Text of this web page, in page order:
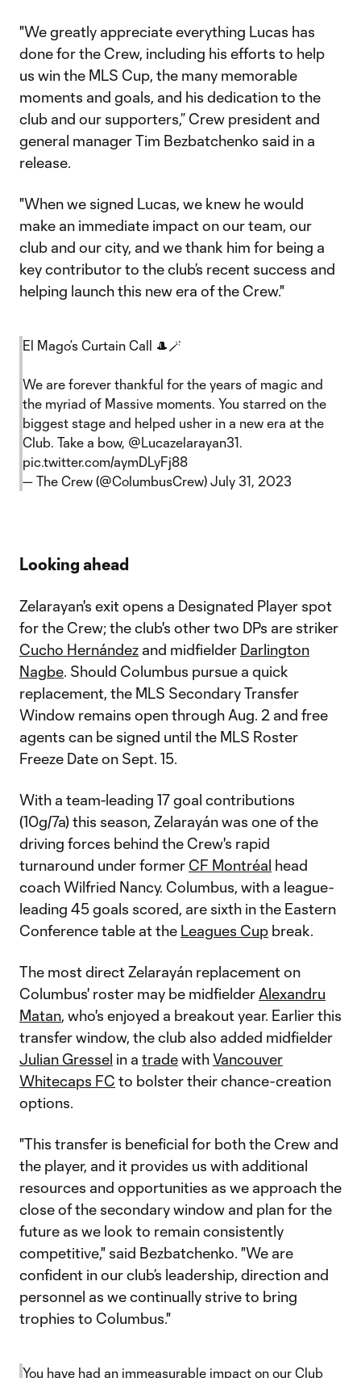
"We greatly appreciate everything Lucas has
done for the Crew, including his efforts to help
us win the MLS Cup, the many memorable
moments and goals, and his dedication to the
club and our supporters,” Crew president and
general manager Tim Bezbatchenko said in a
release.
"When we signed Lucas, we knew he would
make an immediate impact on our team, our
club and our city, and we thank him for being a
key contributor to the club’s recent success and
helping launch this new era of the Crew."
El Mago’s Curtain Call 🎩🪄
We are forever thankful for the years of magic and
the myriad of Massive moments. You starred on the
biggest stage and helped usher in a new era at the
Club. Take a bow, @Lucazelarayan31.
pic.twitter.com/aymDLyFj88
— The Crew (@ColumbusCrew) July 31, 2023
Looking ahead
Zelarayan's exit opens a Designated Player spot
for the Crew; the club's other two DPs are striker
Cucho Hernández and midfielder Darlington
Nagbe. Should Columbus pursue a quick
replacement, the MLS Secondary Transfer
Window remains open through Aug. 2 and free
agents can be signed until the MLS Roster
Freeze Date on Sept. 15.
With a team-leading 17 goal contributions
(10g/7a) this season, Zelarayán was one of the
driving forces behind the Crew's rapid
turnaround under former CF Montréal head
coach Wilfried Nancy. Columbus, with a league-
leading 45 goals scored, are sixth in the Eastern
Conference table at the Leagues Cup break.
The most direct Zelarayán replacement on
Columbus' roster may be midfielder Alexandru
Matan, who's enjoyed a breakout year. Earlier this
transfer window, the club also added midfielder
Julian Gressel in a tradewithVancouver
Whitecaps FC to bolster their chance-creation
options.
"This transfer is beneficial for both the Crew and
the player, and it provides us with additional
resources and opportunities as we approach the
close of the secondary window and plan for the
future as we look to remain consistently
competitive," said Bezbatchenko. "We are
confident in our club’s leadership, direction and
personnel as we continually strive to bring
trophies to Columbus."
You have had an immeasurable impact on our Club